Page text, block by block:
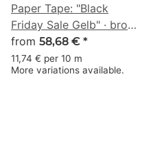
Paper Tape: "Black
Friday Sale Gelb" · brown
· 50 mm × 50 m
from 58,68 € *
11,74 € per 10 m
More variations available.